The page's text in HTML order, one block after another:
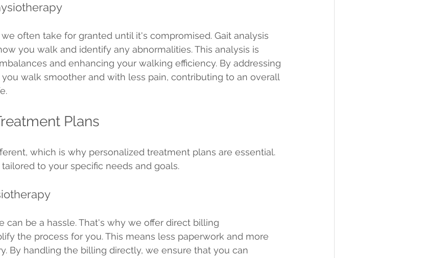
often take for granted until it's compromised. Gait analysis
you walk and identify any abnormalities. This analysis is
and enhancing your walking efficiency. By addressing
walk smoother and with less pain, contributing to an overall
Plans
which is why personalized treatment plans are essential.
to your specific needs and goals.
can be a hassle. That's why we offer direct billing
the process for you. This means less paperwork and more
By handling the billing directly, we ensure that you can